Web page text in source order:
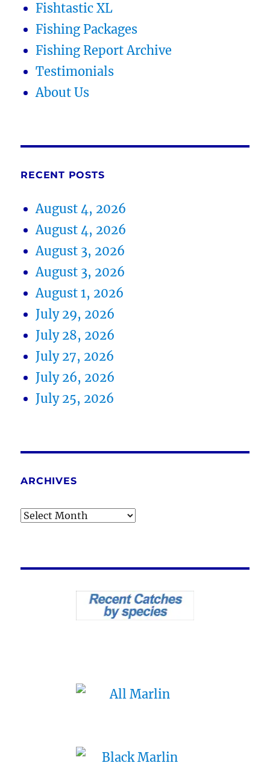
Fishtastic XL
Fishing Packages
Fishing Report Archive
Testimonials
About Us
RECENT POSTS
August 4, 2026
August 4, 2026
August 3, 2026
August 3, 2026
August 1, 2026
July 29, 2026
July 28, 2026
July 27, 2026
July 26, 2026
July 25, 2026
ARCHIVES
Archives